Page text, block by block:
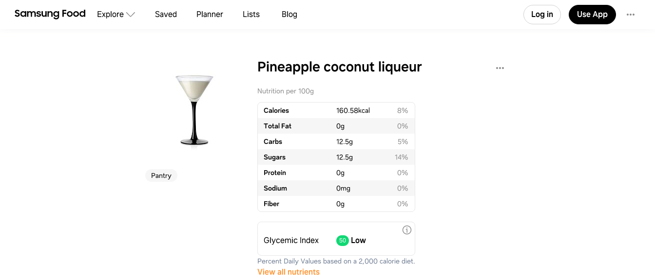
Explore Saved Planner Lists Blog Log in Use App
Pantry
Pineapple coconut liqueur
Nutrition per 100g
Calories 160.58kcal
8%
Total Fat
0g
0%
Carbs
12.5g
5%
Sugars
12.5g
14%
Protein
0g
0%
Sodium
0mg
0%
Fiber
0g 0%
Glycemic Index 50 Low
Percent Daily Values based on a 2,000 calorie diet.
View all nutrients